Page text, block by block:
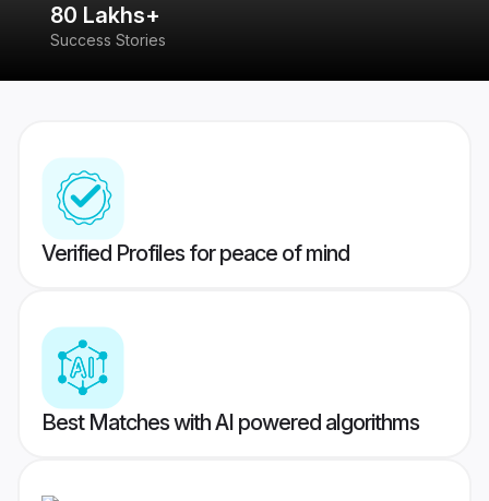
80 Lakhs+
Success Stories
Verified Profiles for peace of mind
Best Matches with AI powered algorithms